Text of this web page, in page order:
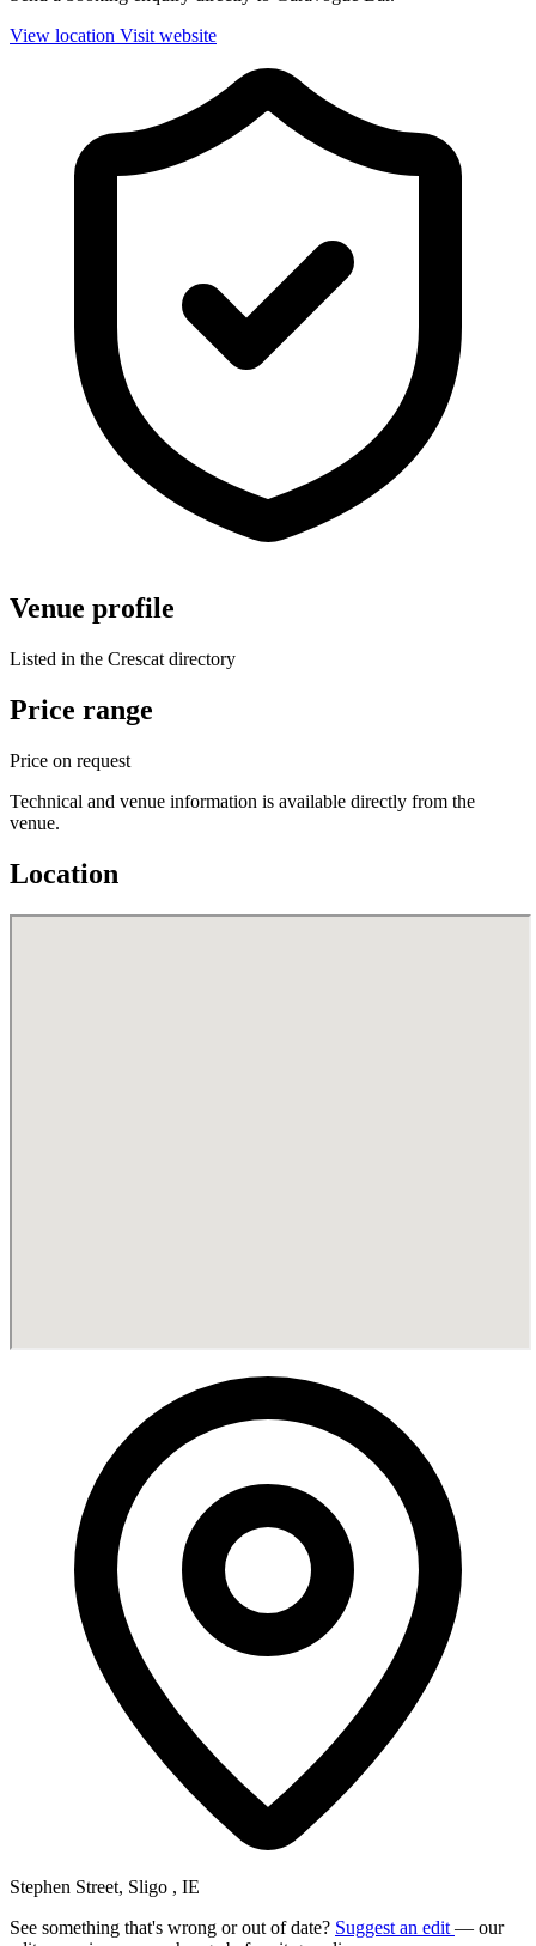
View location Visit website
Venue profile
Listed in the Crescat directory
Price range
Price on request
Technical and venue information is available directly from the
venue.
Location
Stephen Street, Sligo , IE
See something that's wrong or out of date? Suggest an edit — our